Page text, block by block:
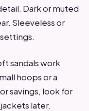
Dark or muted
Sleeveless or
sandals work
hoops or a
savings, look for
later.